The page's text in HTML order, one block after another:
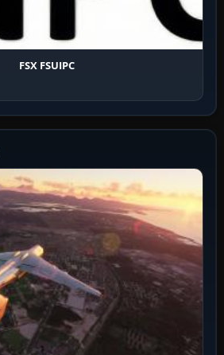
FSX FSUIPC